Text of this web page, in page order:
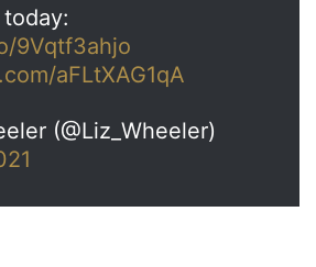
9Vqtf3ahjo
aFLtXAG1qA
(@Liz_Wheeler)